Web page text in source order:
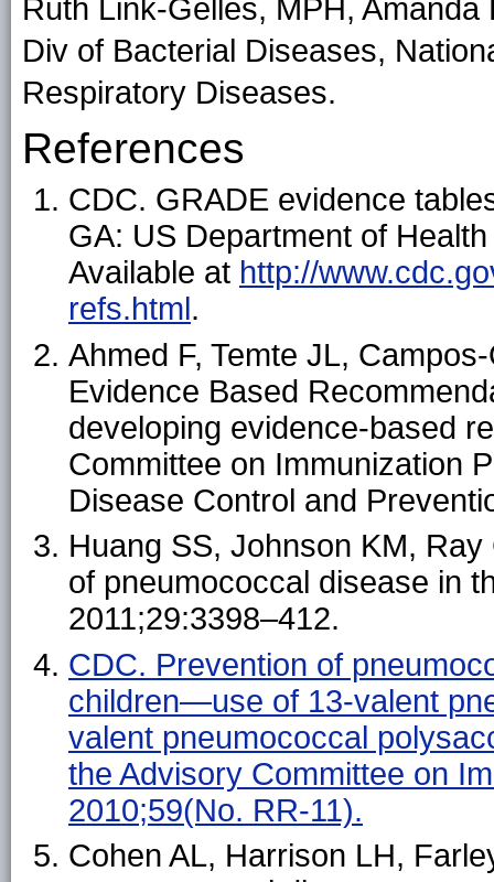
Ruth Link-Gelles, MPH,
Div of Bacterial Diseases,
Respiratory Diseases.
References
CDC. GRADE evidence
GA: US Department of
Available at http://
refs.html .
Ahmed F, Temte JL,
Evidence Based
developing evidence-based
Committee on Immunization
Disease Control and
Huang SS, Johnson KM,
of pneumococcal disease in
2011;29:3398–412.
CDC. Prevention of
children—use of 13-valent
valent pneumococcal
the Advisory Committee on
2010;59(No. RR-11).
Cohen AL, Harrison LH,